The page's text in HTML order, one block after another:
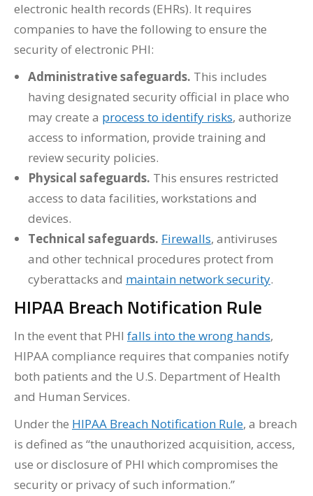
electronic health records (EHRs). It requires
companies to have the following to ensure the
security of electronic PHI:
Administrative safeguards. This includes
having designated security official in place who
may create a process to identify risks, authorize
access to information, provide training and
review security policies.
Physical safeguards. This ensures restricted
access to data facilities, workstations and
devices.
Technical safeguards. Firewalls, antiviruses
and other technical procedures protect from
cyberattacks and maintain network security.
HIPAA Breach Notification Rule
In the event that PHI falls into the wrong hands,
HIPAA compliance requires that companies notify
both patients and the U.S. Department of Health
and Human Services.
Under the HIPAA Breach Notification Rule, a breach
is defined as “the unauthorized acquisition, access,
use or disclosure of PHI which compromises the
security or privacy of such information.”